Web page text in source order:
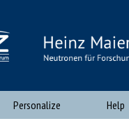
Personalize Help